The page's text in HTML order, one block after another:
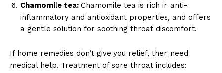
Chamomile tea: Chamomile tea is rich in anti-
inflammatory and antioxidant properties, and offers
a gentle solution for soothing throat discomfort.
If home remedies don’t give you relief, then need
medical help. Treatment of sore throat includes: